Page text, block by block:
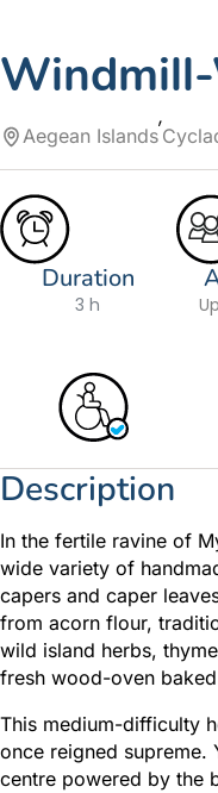
Aegean Islands
Duration
3 h
Description
In the fertile ravine of
wide variety of
capers and caper
from acorn flour,
wild island herbs,
fresh wood-oven
This medium-difficulty
once reigned supreme.
centre powered by the